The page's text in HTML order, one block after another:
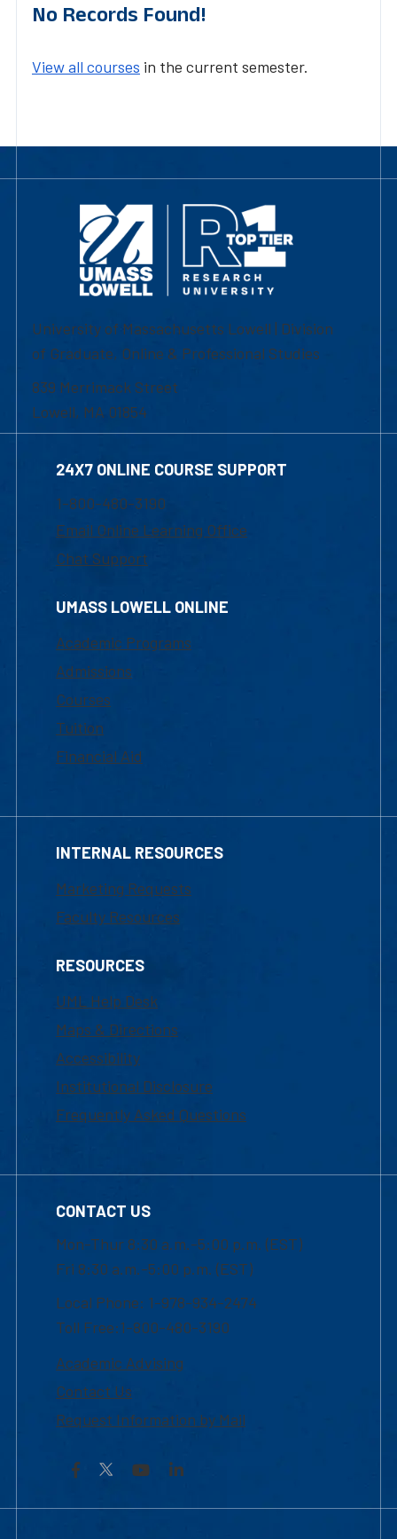
No Records Found!
View all courses in the current semester.
University of Massachusetts Lowell | Division
of Graduate, Online & Professional Studies
839 Merrimack Street
Lowell, MA 01854
24X7 ONLINE COURSE SUPPORT
1-800-480-3190
Email Online Learning Office
Chat Support
UMASS LOWELL ONLINE
Academic Programs
Admissions
Courses
Tuition
Financial Aid
INTERNAL RESOURCES
Marketing Requests
Faculty Resources
RESOURCES
UML Help Desk
Maps & Directions
Accessibility
Institutional Disclosure
Frequently Asked Questions
CONTACT US
Mon-Thur 8:30 a.m.-5:00 p.m. (EST)
Fri 8:30 a.m.-5:00 p.m. (EST)
Local Phone: 1-978-934-2474
Toll Free:1-800-480-3190
Academic Advising
Contact Us
Request Information by Mail
Facebook YouTubeLinkedIn